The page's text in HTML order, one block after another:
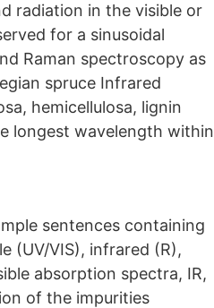
radiation in the visible or
for a sinusoidal
Raman spectroscopy as
spruce Infrared
hemicellulosa, lignin
longest wavelength within
sentences containing
(UV/VIS), infrared (R),
absorption spectra, IR,
of the impurities